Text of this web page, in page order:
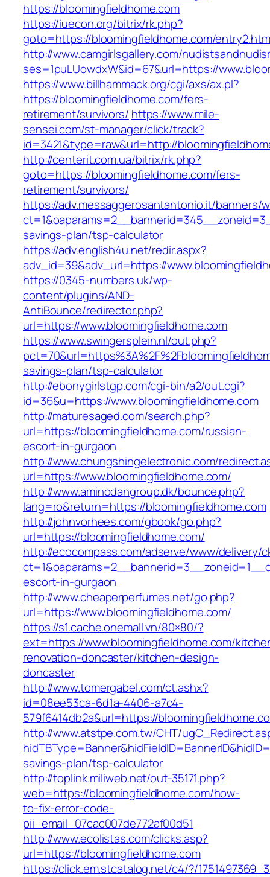
https://bloomingfieldhome.com
https://iuecon.org/bitrix/rk.php?
goto=https://bloomingfieldhome.com/
http://www.camgirlsgallery.com/
ses=1puLUowdxW&id=67&url=https://
https://www.billhammack.org/cgi/axs/ax.pl?
https://bloomingfieldhome.com/fers-
retirement/survivors/ https://www.mile-
sensei.com/st-manager/click/track?
id=3421&type=raw&url=http://
http://centerit.com.ua/bitrix/rk.php?
goto=https://bloomingfieldhome.com/fers-
retirement/survivors/
https://adv.messaggerosantantonio.it/banners/
savings-plan/tsp-calculator
https://adv.english4u.net/redir.aspx?
adv_id=39&adv_url=https://
https://0345-numbers.uk/wp-
content/plugins/AND-
AntiBounce/redirector.php?
url=https://www.bloomingfieldhome.com
https://www.swingersplein.nl/out.php?
savings-plan/tsp-calculator
http://ebonygirlstgp.com/cgi-bin/a2/out.cgi?
id=36&u=https://www.bloomingfieldhome.com
http://maturesaged.com/search.php?
url=https://bloomingfieldhome.com/russian-
escort-in-gurgaon
http://www.chungshingelectronic.com/
url=https://www.bloomingfieldhome.com/
http://www.aminodangroup.dk/bounce.php?
lang=ro&return=https://bloomingfieldhome.com
http://johnvorhees.com/gbook/go.php?
url=https://bloomingfieldhome.com/
http://ecocompass.com/adserve/www/delivery/
escort-in-gurgaon
http://www.cheaperperfumes.net/go.php?
url=https://www.bloomingfieldhome.com/
https://s1.cache.onemall.vn/80×80/?
ext=https://www.bloomingfieldhome.com/
renovation-doncaster/kitchen-design-
doncaster
http://www.tomergabel.com/ct.ashx?
id=08ee53ca-6d1a-4406-a7c4-
579f6414db2a&url=https://
http://www.atstpe.com.tw/CHT/
savings-plan/tsp-calculator
http://toplink.miliweb.net/out-35171.php?
web=https://bloomingfieldhome.com/how-
to-fix-error-code-
pii_email_07cac007de772af00d51
http://www.ecolistas.com/clicks.asp?
url=https://bloomingfieldhome.com
https://click.em.stcatalog.net/c4/?/